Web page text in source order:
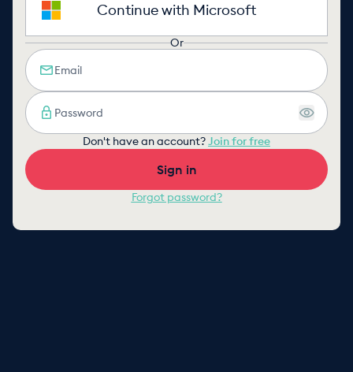
Continue with Microsoft
Or
Don't have an account?Join for free
Sign in
Forgot password?